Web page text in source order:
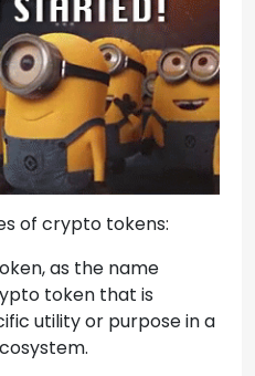
of crypto tokens:
as the name
token that is
utility or purpose in a